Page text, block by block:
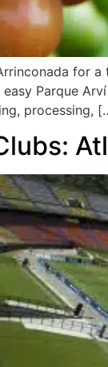
for
Parque
processing,